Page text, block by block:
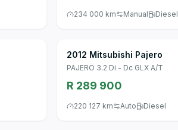
234 000 km Manual Diesel
2012 Mitsubishi Pajero
PAJERO 3.2 Di - Dc GLX A/T
R 289 900
220 127 km Auto Diesel